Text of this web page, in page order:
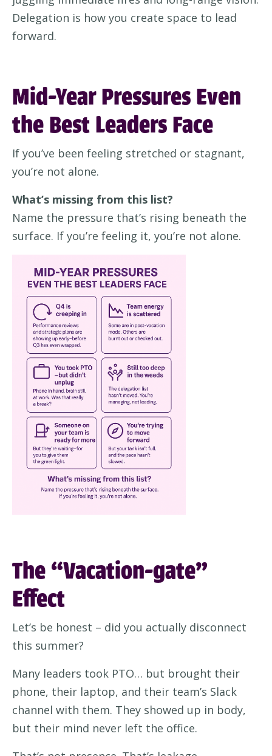
Delegation is how you create space to lead
forward.
Mid-Year Pressures Even
the Best Leaders Face
If you’ve been feeling stretched or stagnant,
you’re not alone.
What’s missing from this list?
Name the pressure that’s rising beneath the
surface. If you’re feeling it, you’re not alone.
The “Vacation-gate”
Effect
Let’s be honest – did you actually disconnect
this summer?
Many leaders took PTO… but brought their
phone, their laptop, and their team’s Slack
channel with them. They showed up in body,
but their mind never left the office.